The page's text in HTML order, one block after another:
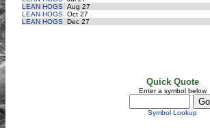
LEAN HOGS Aug 27
LEAN HOGS Oct 27
LEAN HOGS Dec 27
Quick Quote
Enter a symbol below
Symbol Lookup